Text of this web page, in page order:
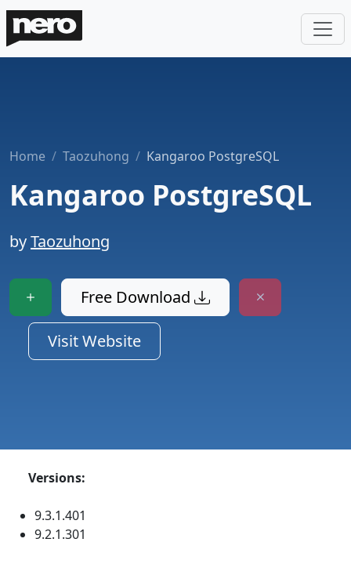
Home Taozuhong Kangaroo PostgreSQL
Kangaroo PostgreSQL
byTaozuhong
Free Download
Visit Website
Versions:
9.3.1.401
9.2.1.301